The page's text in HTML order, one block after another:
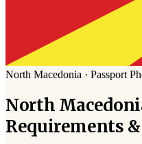
North Macedonia · Passport
North
Requirements &